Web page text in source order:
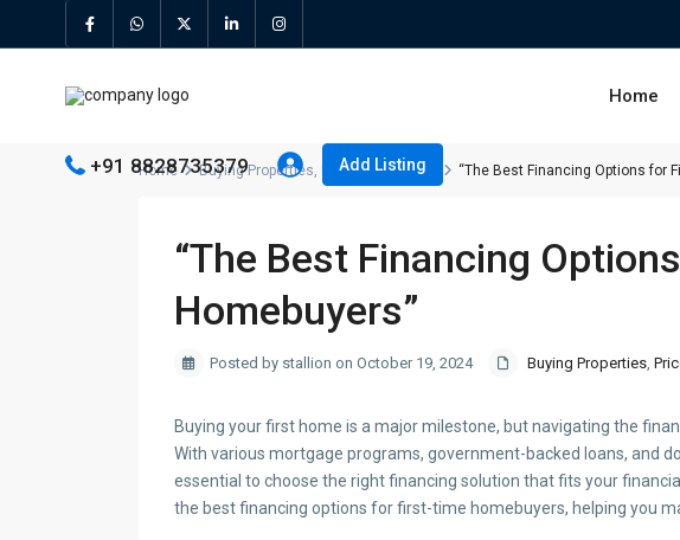
Home
+91 8828735379 Add Listing
Home Buying Properties, Price,Real Estate “The Best Financing Options for
“The Best Financing
Homebuyers”
Posted by stallion on October 19, 2024 Buying Properties,
Buying your first home is a major milestone, but navigating the
With various mortgage programs, government-backed loans, and
essential to choose the right financing solution that fits your
the best financing options for first-time homebuyers, helping you